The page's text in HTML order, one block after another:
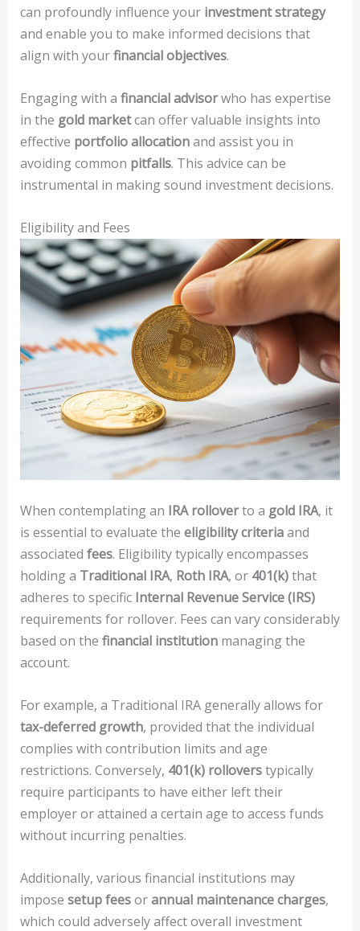
can profoundly influence your investment strategy
and enable you to make informed decisions that
align with yourfinancial objectives.
Engaging with a financial advisorwho has expertise
in the gold marketcan offer valuable insights into
effective portfolio allocationand assist you in
avoiding common pitfalls. This advice can be
instrumental in making sound investment decisions.
Eligibility and Fees
When contemplating an IRA rolloverto a gold IRA, it
is essential to evaluate the eligibility criteriaand
associated fees. Eligibility typically encompasses
holding a Traditional IRA, Roth IRA, or 401(k)that
adheres to specific Internal Revenue Service (IRS)
requirements for rollover. Fees can vary considerably
based on the financial institutionmanaging the
account.
For example, a Traditional IRA generally allows for
tax-deferred growth, provided that the individual
complies with contribution limits and age
restrictions. Conversely, 401(k) rolloverstypically
require participants to have either left their
employer or attained a certain age to access funds
without incurring penalties.
Additionally, various financial institutions may
impose setup feesorannual maintenance charges,
which could adversely affect overall investment